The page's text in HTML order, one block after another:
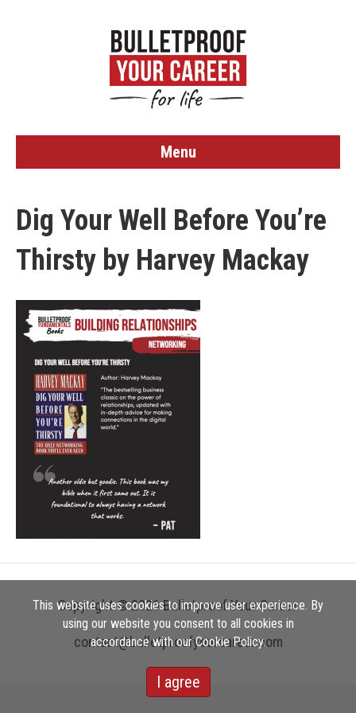
This website uses cookies to improve user experience. By
using our website you consent to all cookies in
accordance with our Cookie Policy.
I agree
Menu
Dig Your Well Before You’re
Thirsty by Harvey Mackay
Copyright © 2026 Bulletproof Your Career
contact@bulletproofyourcareer.com